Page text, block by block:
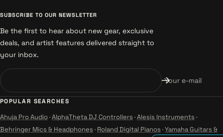
SUBSCRIBE TO OUR NEWSLETTER
Be the first to hear about new gear, exclusive
deals, and artist features delivered straight to
your inbox.
Your e-mail
POPULAR SEARCHES
Ahuja Pro Audio·AlphaTheta DJ Controllers ·Alesis Instruments ·
Behringer Mics & Headphones · Roland Digital Pianos ·Yamaha Guitars &